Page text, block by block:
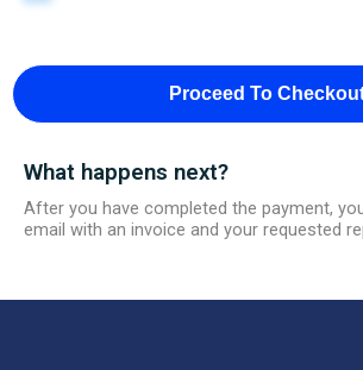
Proceed To
What happens next?
After you have completed the payment,
email with an invoice and your requested